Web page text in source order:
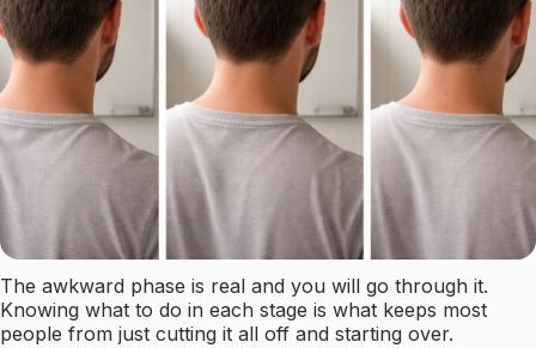
The awkward phase is real and you will go through it.
Knowing what to do in each stage is what keeps most
people from just cutting it all off and starting over.